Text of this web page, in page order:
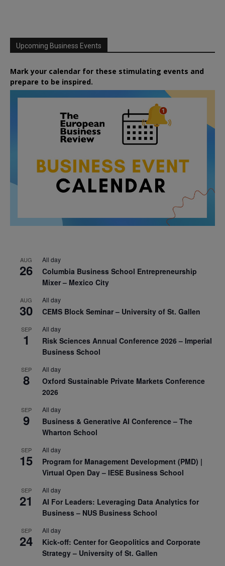
Upcoming Business Events
Mark your calendar for these stimulating events and
prepare to be inspired.
AUG
26
All day
Columbia Business School Entrepreneurship
Mixer – Mexico City
AUG
30
All day
CEMS Block Seminar – University of St. Gallen
SEP
1
All day
Risk Sciences Annual Conference 2026 – Imperial
Business School
SEP
8
All day
Oxford Sustainable Private Markets Conference
2026
SEP
9
All day
Business & Generative AI Conference – The
Wharton School
SEP
15
All day
Program for Management Development (PMD) |
Virtual Open Day – IESE Business School
SEP
21
All day
AI For Leaders: Leveraging Data Analytics for
Business – NUS Business School
SEP
24
All day
Kick-off: Center for Geopolitics and Corporate
Strategy – University of St. Gallen